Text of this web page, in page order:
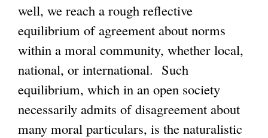
well, we reach a rough reflective
equilibrium of agreement about norms
within a moral community, whether local,
national, or international. Such
equilibrium, which in an open society
necessarily admits of disagreement about
many moral particulars, is the naturalistic